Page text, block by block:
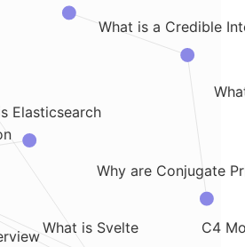
C4
Elasticsearch
What is Svelte
What is a Credible
Why are Conjugate